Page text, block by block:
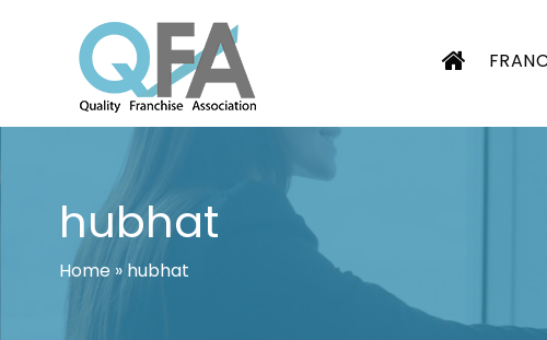
BRAZIL FRANCHISE ASSOCIATION
JUST ANOTHER WORDPRESS SITE
hubhat
Home» hubhat